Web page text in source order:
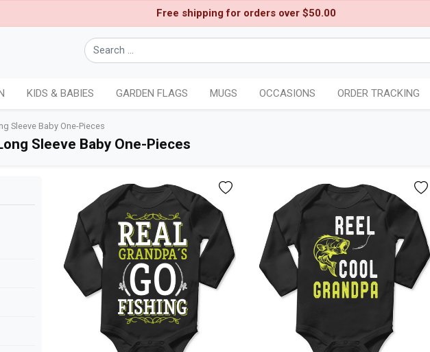
Free shipping for orders over $50.00
KIDS & BABIES GARDEN FLAGS MUGS OCCASIONS ORDER TRACKING
Sleeve Baby One-Pieces
Sleeve Baby One-Pieces